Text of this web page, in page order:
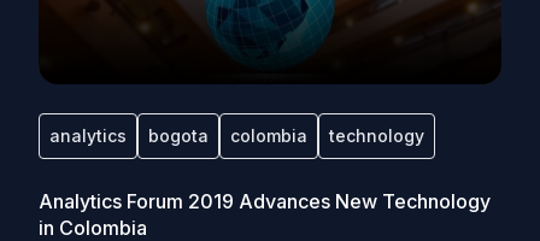
analytics bogota colombia technology
Analytics Forum 2019 Advances New Technology
in Colombia